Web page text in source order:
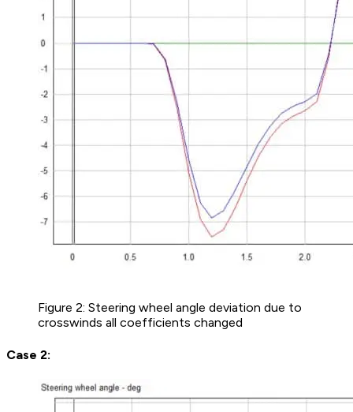
Figure 2: Steering wheel angle deviation due to
crosswinds all coefficients changed
Case 2: